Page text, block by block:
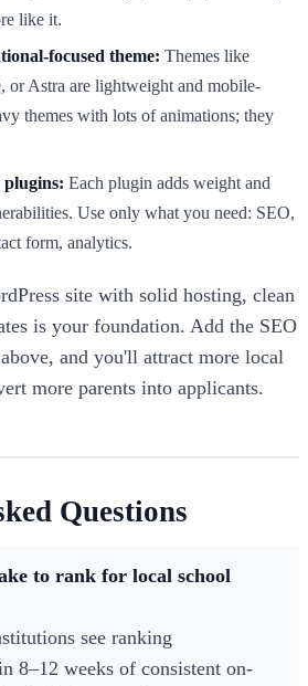
like it.
focused theme: Themes like
or Astra are lightweight and mobile-
themes with lots of animations; they
plugins: Each plugin adds weight and
Use only what you need: SEO,
form, analytics.
site with solid hosting, clean
is your foundation. Add the SEO
and you'll attract more local
more parents into applicants.
Questions
to rank for local school
see ranking
8–12 weeks of consistent on-